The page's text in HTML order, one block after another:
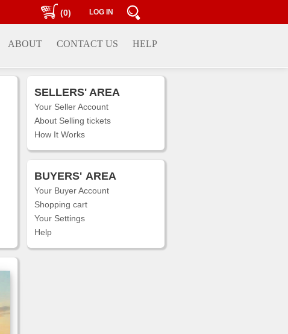
LOG IN
(0)
ABOUT CONTACT US HELP
SELLERS' AREA
Your Seller Account
About Selling tickets
How It Works
BUYERS' AREA
Your Buyer Account
Shopping cart
Your Settings
Help